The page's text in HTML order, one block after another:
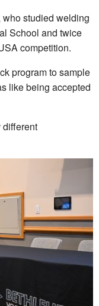
studied welding
School and twice
competition.
program to sample
like being accepted
different